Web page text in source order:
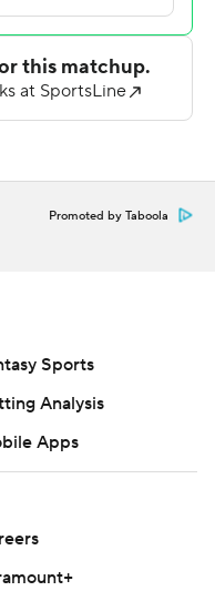
the rest that
Associated Press.
Promoted by Taboola
Sports
Analysis
Apps